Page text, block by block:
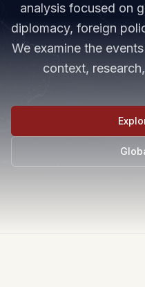
analysis focused on
diplomacy, foreign
We examine the
context,